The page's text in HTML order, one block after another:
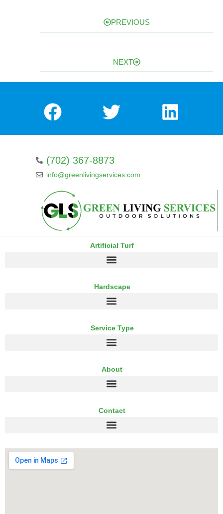
PREVIOUS
NEXT
(702) 367-8873
info@greenlivingservices.com
Artificial Turf
Hardscape
Service Type
About
Contact